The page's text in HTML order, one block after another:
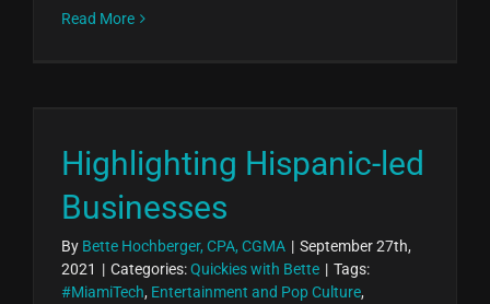
Read More
Highlighting Hispanic-led
Businesses
By Bette Hochberger, CPA, CGMA | September 27th,
2021 | Categories:Quickies with Bette | Tags:
#MiamiTech, Entertainment and Pop Culture,